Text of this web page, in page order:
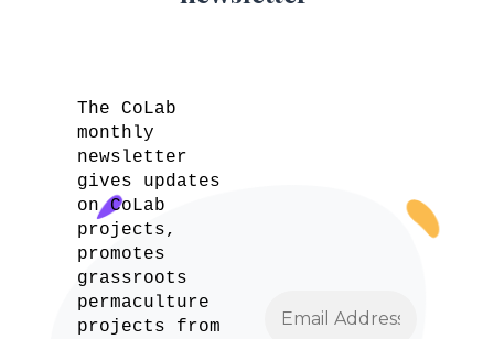
The CoLab
monthly
newsletter
gives updates
on CoLab
projects,
promotes
grassroots
permaculture
projects from